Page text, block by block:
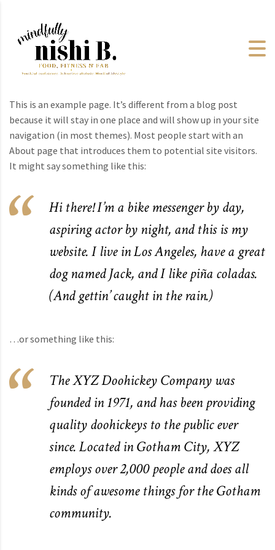
This is an example page. It’s different from a blog post
because it will stay in one place and will show up in your site
navigation (in most themes). Most people start with an
About page that introduces them to potential site visitors.
It might say something like this:
Hi there! I’m a bike messenger by day,
aspiring actor by night, and this is my
website. I live in Los Angeles, have a great
dog named Jack, and I like piña coladas.
(And gettin’ caught in the rain.)
…or something like this:
The XYZ Doohickey Company was
founded in 1971, and has been providing
quality doohickeys to the public ever
since. Located in Gotham City, XYZ
employs over 2,000 people and does all
kinds of awesome things for the Gotham
community.